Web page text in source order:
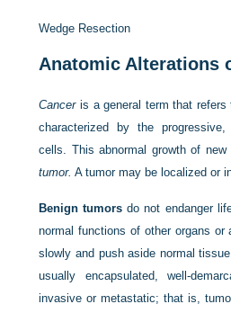
Wedge Resection
Anatomic Alterations
Canceris a general term that refers
characterized by the
cells. This abnormal growth of
tumor. A tumor may be localized or
Benign tumors do not endanger
normal functions of other organs
slowly and push aside normal
usually encapsulated, well-
invasive or metastatic; that is,